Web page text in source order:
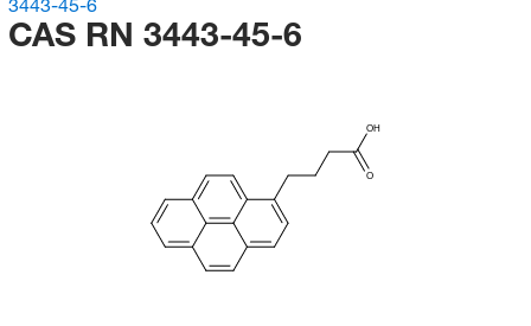
3443-45-6
CAS RN 3443-45-6
OH
O